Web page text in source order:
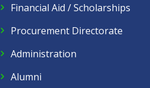
Financial Aid / Scholarships
Procurement Directorate
Administration
Alumni